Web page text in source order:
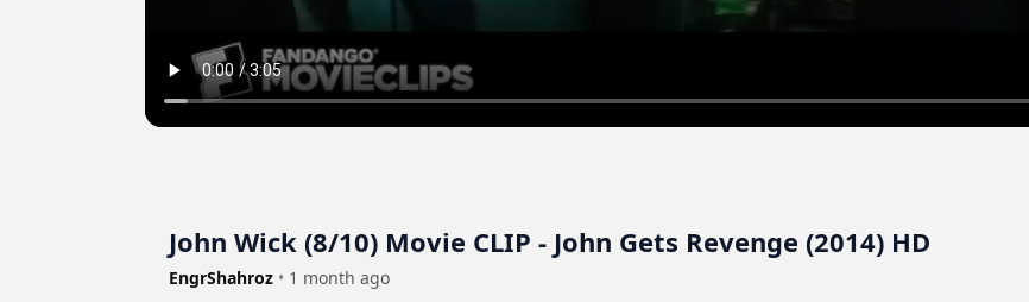
John Wick (8/10) Movie CLIP - John Gets Revenge (2014) HD
EngrShahroz • 1 month ago